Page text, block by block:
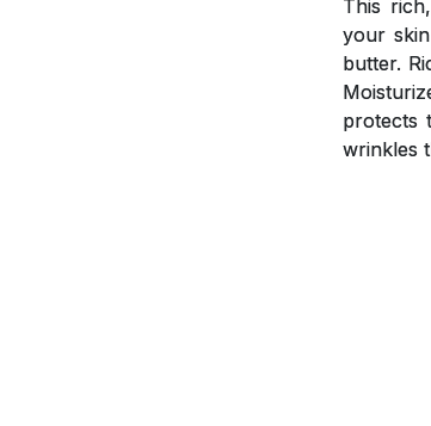
This
your
butter.
protects
wrinkles